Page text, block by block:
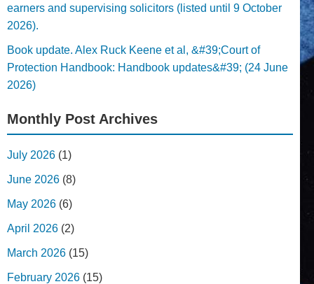
earners and supervising solicitors (listed until 9 October
2026).
Book update. Alex Ruck Keene et al, &#39;Court of
Protection Handbook: Handbook updates&#39; (24 June
2026)
Monthly Post Archives
July 2026 (1)
June 2026 (8)
May 2026 (6)
April 2026 (2)
March 2026 (15)
February 2026 (15)